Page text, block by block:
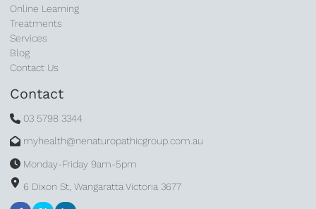
Online Learning
Treatments
Services
Blog
Contact Us
Contact
03 5798 3344
myhealth@nenaturopathicgroup.com.au
Monday-Friday 9am-5pm
6 Dixon St, Wangaratta Victoria 3677